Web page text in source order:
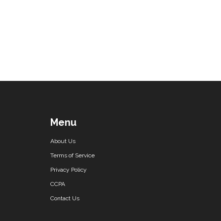
Menu
About Us
Terms of Service
Privacy Policy
CCPA
Contact Us